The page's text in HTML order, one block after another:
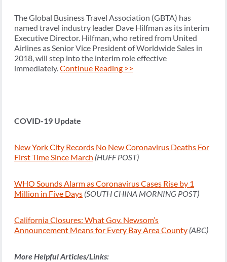
The Global Business Travel Association (GBTA) has
named travel industry leader Dave Hilfman as its interim
Executive Director. Hilfman, who retired from United
Airlines as Senior Vice President of Worldwide Sales in
2018, will step into the interim role effective
immediately.Continue Reading >>
COVID-19 Update
New York City Records No New Coronavirus Deaths For
First Time Since March (HUFF POST)
WHO Sounds Alarm as Coronavirus Cases Rise by 1
Million in Five Days (SOUTH CHINA MORNING POST)
California Closures: What Gov. Newsom’s
Announcement Means for Every Bay Area County (ABC)
More Helpful Articles/Links: